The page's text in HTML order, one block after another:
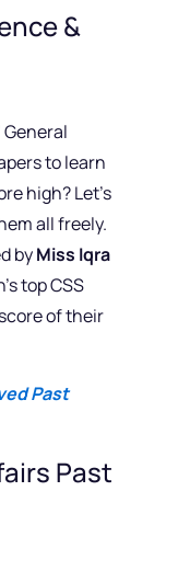
&
to learn
high? Let’s
all freely.
byMiss Iqra
top CSS
of their
Past
Past